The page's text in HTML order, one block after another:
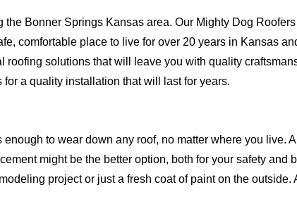
Bonner Springs Kansas area. Our Mighty Dog
comfortable place to live for over 20 years in Kansas
solutions that will leave you with quality
a quality installation that will last for years.
to wear down any roof, no matter where you live.
might be the better option, both for your safety and
project or just a fresh coat of paint on the outside.